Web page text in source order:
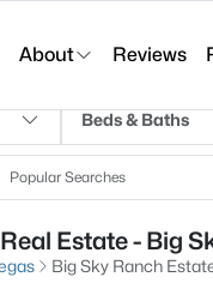
About Reviews
Beds & Baths
Popular Searches
Estate - Big
Big Sky Ranch